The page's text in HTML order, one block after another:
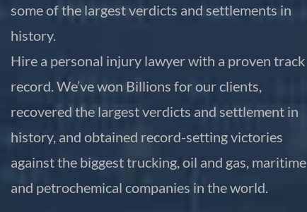
some of the largest verdicts and settlements in
history.
Hire a personal injury lawyer with a proven track
record. We’ve won Billions for our clients,
recovered the largest verdicts and settlement in
history, and obtained record-setting victories
against the biggest trucking, oil and gas, maritime
and petrochemical companies in the world.